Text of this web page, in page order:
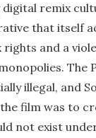
remix
that itself
and a
The
illegal, and
film was to
not exist